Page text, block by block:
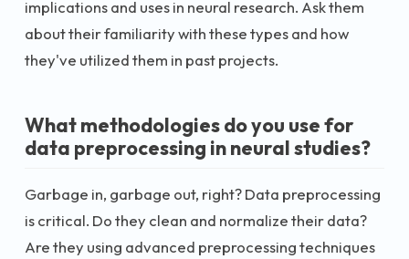
implications and uses in neural research. Ask them
about their familiarity with these types and how
they've utilized them in past projects.
What methodologies do you use for
data preprocessing in neural studies?
Garbage in, garbage out, right? Data preprocessing
is critical. Do they clean and normalize their data?
Are they using advanced preprocessing techniques